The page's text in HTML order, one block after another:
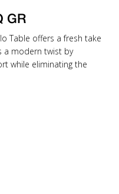
GR
Table offers a fresh take
a modern twist by
while eliminating the